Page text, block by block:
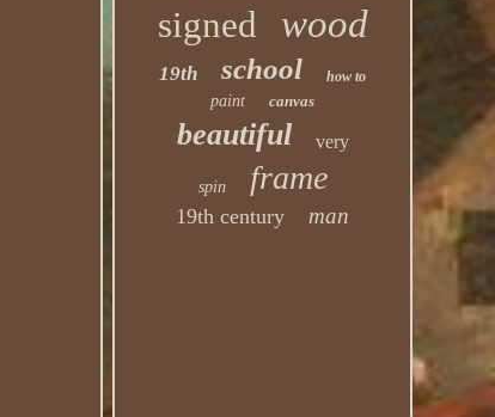
signed wood
19th school how to
paint canvas
beautiful very
spin frame
19th century man